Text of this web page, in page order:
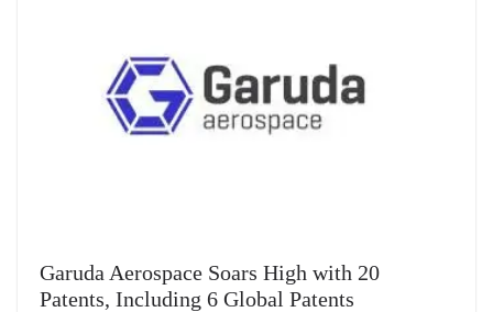
Garuda Aerospace Soars High with 20
Patents, Including 6 Global Patents